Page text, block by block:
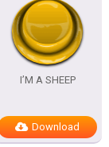
I’M A SHEEP
Download